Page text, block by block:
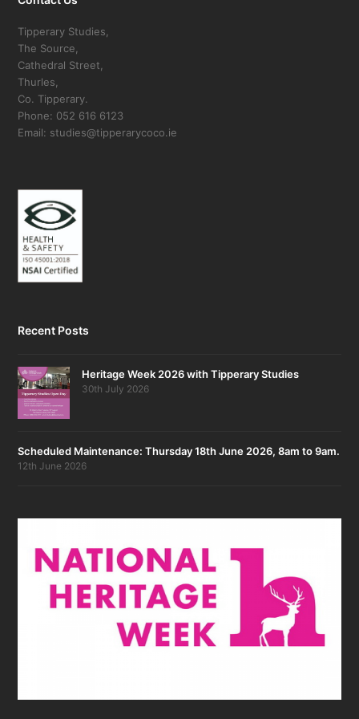
Tipperary Studies,
The Source,
Cathedral Street,
Thurles,
Co. Tipperary.
Phone: 052 616 6123
Email: studies@tipperarycoco.ie
Recent Posts
Heritage Week 2026 with Tipperary Studies
30th July 2026
Scheduled Maintenance: Thursday 18th June 2026, 8am to 9am.
12th June 2026